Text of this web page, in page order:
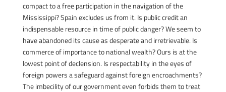
compact to a free participation in the navigation of the
Mississippi? Spain excludes us from it. Is public credit an
indispensable resource in time of public danger? We seem to
have abandoned its cause as desperate and irretrievable. Is
commerce of importance to national wealth? Ours is at the
lowest point of declension. Is respectability in the eyes of
foreign powers a safeguard against foreign encroachments?
The imbecility of our government even forbids them to treat